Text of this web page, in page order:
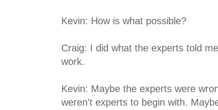
Kevin: How is what possible?
Craig: I did what the experts told
work.
Kevin: Maybe the experts were
weren't experts to begin with.